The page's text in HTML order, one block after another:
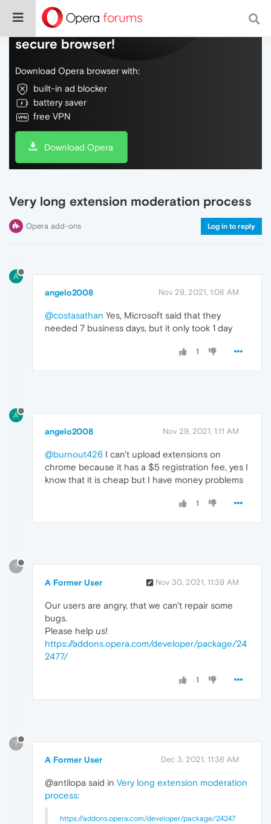
Do more on the web, with a fast and
secure browser!
Download Opera browser with:
built-in ad blocker
battery saver
free VPN
Download Opera
Very long extension moderation process
Opera add-ons Log in to reply
A
angelo2008 Nov 29, 2021, 1:08 AM
@costasathan Yes, Microsoft said that they
needed 7 business days, but it only took 1 day
1
A
angelo2008 Nov 29, 2021, 1:11 AM
@burnout426 I can't upload extensions on
chrome because it has a $5 registration fee, yes I
know that it is cheap but I have money problems
1
?
A Former User Nov 30, 2021, 11:39 AM
Our users are angry, that we can't repair some
bugs.
Please help us!
https://addons.opera.com/developer/package/24
2477/
1
?
A Former User Dec 3, 2021, 11:36 AM
@antilopa said in Very long extension moderation
process:
https://addons.opera.com/developer/package/24247